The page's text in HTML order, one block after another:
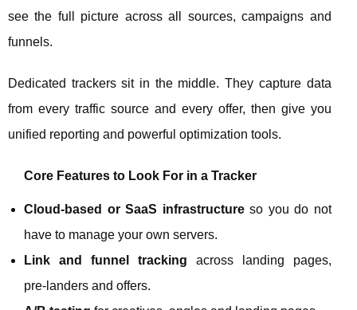
see the full picture across all sources, campaigns and
funnels.
Dedicated trackers sit in the middle. They capture data
from every traffic source and every offer, then give you
unified reporting and powerful optimization tools.
Core Features to Look For in a Tracker
Cloud‑based or SaaS infrastructureso you do not
have to manage your own servers.
Link and funnel tracking across landing pages,
pre‑landers and offers.